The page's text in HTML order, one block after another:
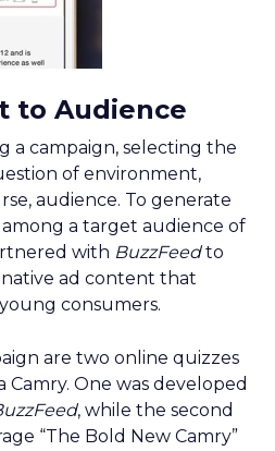
to Audience
a campaign, selecting the
of environment,
audience. To generate
a target audience of
with BuzzFeedto
ad content that
consumers.
are two online quizzes
One was developed
, while the second
“The Bold New Camry”